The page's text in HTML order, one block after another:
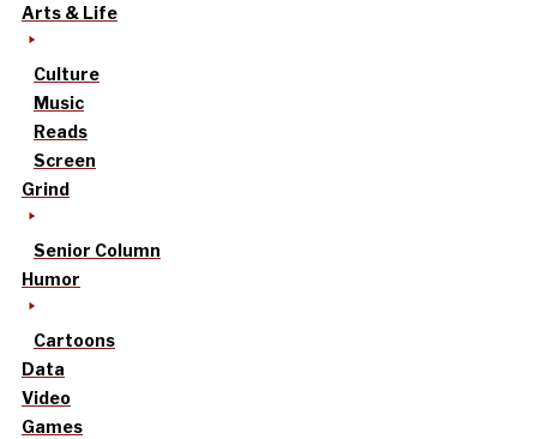
Arts & Life
Culture
Music
Reads
Screen
Grind
Senior Column
Humor
Cartoons
Data
Video
Games